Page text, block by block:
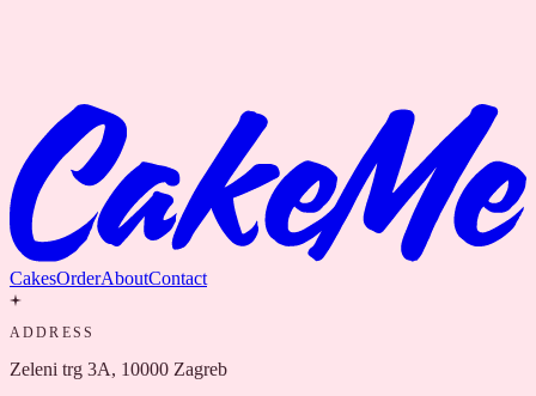
CakesOrderAboutContact
ADDRESS
Zeleni trg 3A, 10000 Zagreb